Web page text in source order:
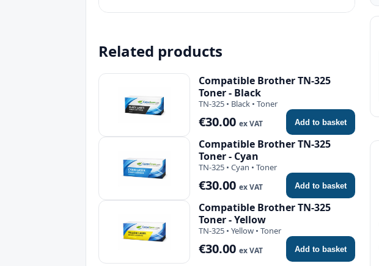
Related products
Compatible Brother TN-325
Toner - Black
TN-325 • Black • Toner
€30.00 ex VAT Add to basket
Compatible Brother TN-325
Toner - Cyan
TN-325 • Cyan • Toner
€30.00 ex VAT Add to basket
Compatible Brother TN-325
Toner - Yellow
TN-325 • Yellow • Toner
€30.00 ex VAT Add to basket